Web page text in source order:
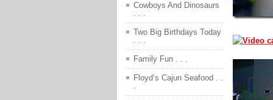
Cowboys And Dinosaurs
. . .
Two Big Birthdays Today
. . .
Family Fun . . .
Floyd’s Cajun Seafood . .
.